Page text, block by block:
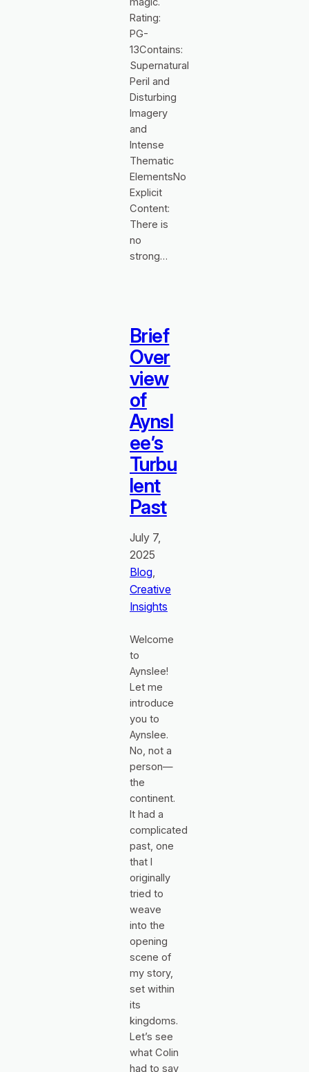
Rating:
PG-
13Contains:
Supernatural
Peril and
Disturbing
Imagery
and
Intense
Thematic
ElementsNo
Explicit
Content:
There is
no
strong…
Brief
Over
view
of
Aynsl
ee’s
Turbu
lent
Past
July 7,
2025
Blog
Creative
Insights
Welcome
to
Aynslee!
Let me
introduce
you to
Aynslee.
No, not a
person—
the
continent.
It had a
complicated
past, one
that I
originally
tried to
weave
into the
opening
scene of
my story,
set within
its
kingdoms.
Let’s see
what Colin
had to say